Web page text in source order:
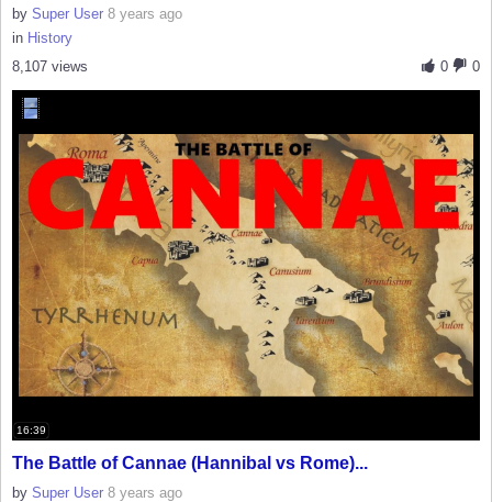
by Super User 8 years ago
in History
0
0
8,107 views
16:39
The Battle of Cannae (Hannibal vs Rome)...
by Super User 8 years ago